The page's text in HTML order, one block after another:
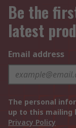
Be the
latest
Email address
The personal
up to this mailing
Privacy Policy